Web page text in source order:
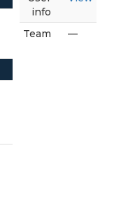
info
Team —